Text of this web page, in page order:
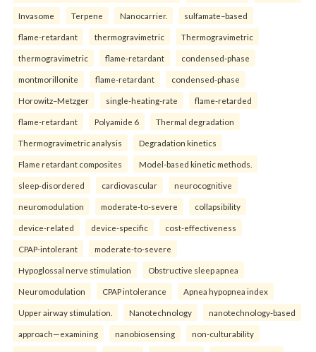
Invasome Terpene Nanocarrier. sulfamate–based
flame-retardant thermogravimetric Thermogravimetric
thermogravimetric flame-retardant condensed-phase
montmorillonite flame-retardant condensed-phase
Horowitz–Metzger single-heating-rate flame-retarded
flame-retardant Polyamide 6 Thermal degradation
Thermogravimetric analysis Degradation kinetics
Flame retardant composites Model-based kinetic methods.
sleep-disordered cardiovascular neurocognitive
neuromodulation moderate-to-severe collapsibility
device-related device-specific cost-effectiveness
CPAP-intolerant moderate-to-severe
Hypoglossal nerve stimulation Obstructive sleep apnea
Neuromodulation CPAP intolerance Apnea hypopnea index
Upper airway stimulation. Nanotechnology nanotechnology-based
approach—examining nanobiosensing non-culturability